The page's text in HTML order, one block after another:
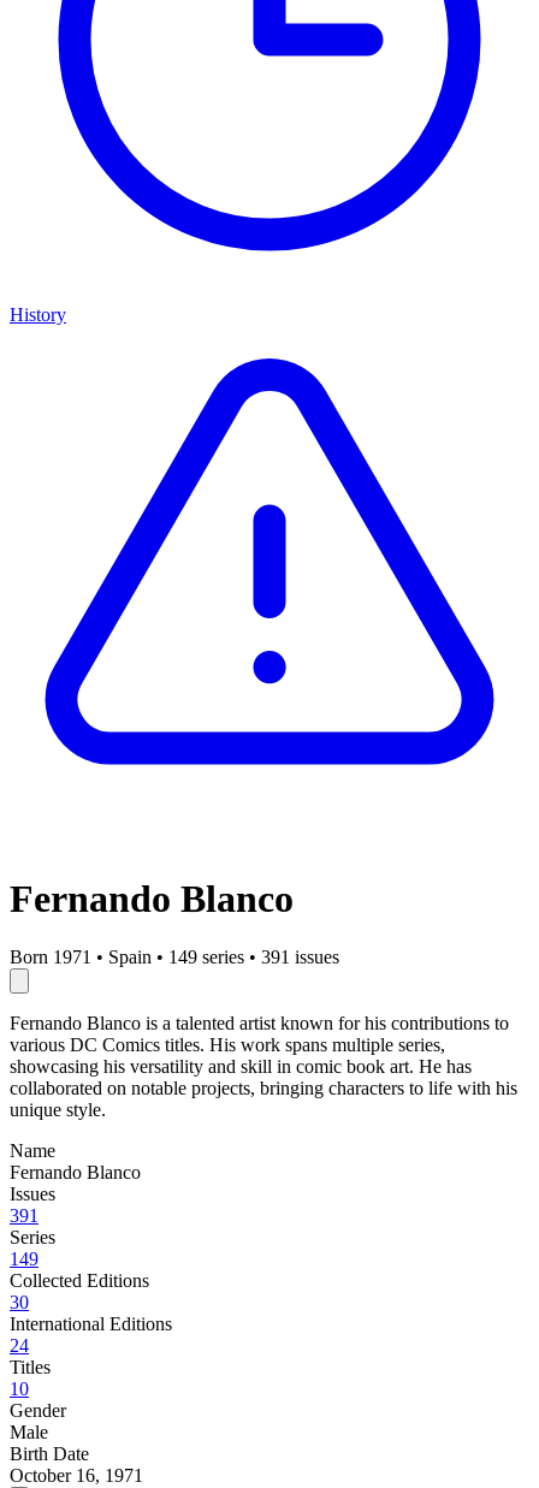
History
Fernando Blanco
Born 1971 • Spain • 149 series • 391 issues
Fernando Blanco is a talented artist known for his contributions to
various DC Comics titles. His work spans multiple series,
showcasing his versatility and skill in comic book art. He has
collaborated on notable projects, bringing characters to life with his
unique style.
Name
Fernando Blanco
Issues
391
Series
149
Collected Editions
30
International Editions
24
Titles
10
Gender
Male
Birth Date
October 16, 1971